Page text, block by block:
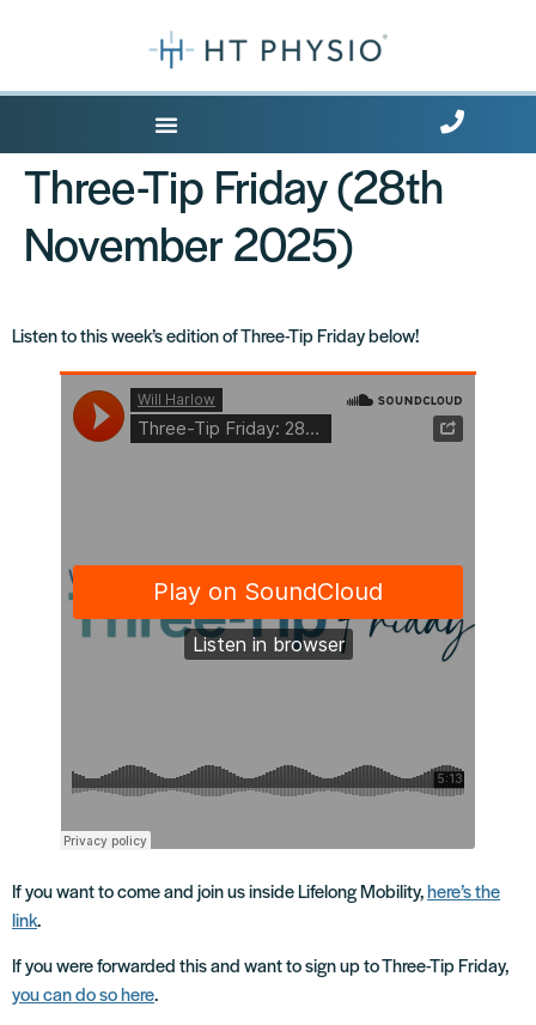
Three-Tip Friday (28th
November 2025)
Listen to this week’s edition of Three-Tip Friday below!
If you want to come and join us inside Lifelong Mobility, here’s the
link.
If you were forwarded this and want to sign up to Three-Tip Friday,
you can do so here.